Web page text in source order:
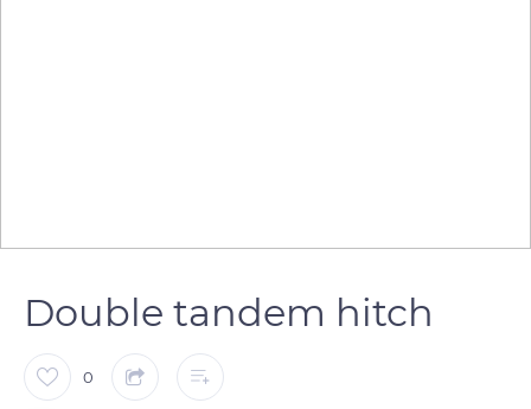
Double tandem hitch
0